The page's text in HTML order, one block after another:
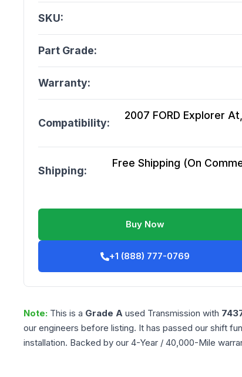
SKU:
Part Grade:
Warranty:
Compatibility:
2007 FORD Explorer
Shipping:
Free Shipping (On
Buy Now
+1 (888) 777-0769
Note: This is a Grade A used Transmission with
our engineers before listing. It has passed our shift
installation. Backed by our 4-Year / 40,000-Mile